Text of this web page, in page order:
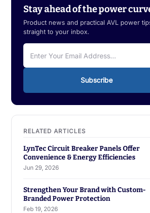
Stay ahead of the power
Product news and practical AVL power
straight to your inbox.
Subscribe
LynTec Circuit Breaker Panels Offer
Convenience & Energy Efficiencies
Jun 29, 2026
Strengthen Your Brand with Custom-
Branded Power Protection
Feb 19, 2026